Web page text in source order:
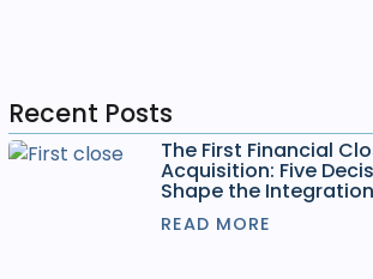
Recent Posts
The First Financial
Acquisition: Five
Shape the Integration
READ MORE